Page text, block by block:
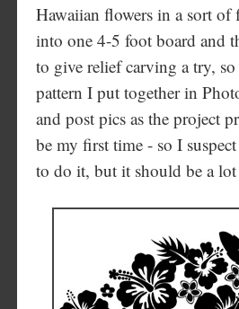
Hawaiian flowers in a sort
into one 4-5 foot board and
to give relief carving a try,
pattern I put together in
and post pics as the project
be my first time - so I
to do it, but it should be a